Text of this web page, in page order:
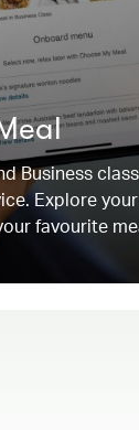
Business
Explore
favourite